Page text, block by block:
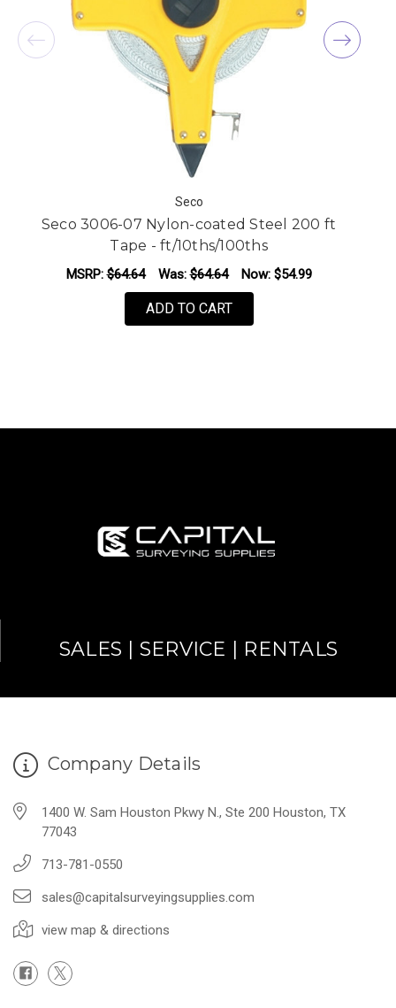
Seco
Seco 3006-07 Nylon-coated Steel 200 ft
Tape - ft/10ths/100ths
MSRP:$64.64 Was:$64.64 Now: $54.99
ADD TO CART
SALES | SERVICE | RENTALS
Company Details
1400 W. Sam Houston Pkwy N., Ste 200 Houston, TX
77043
713-781-0550
sales@capitalsurveyingsupplies.com
view map & directions